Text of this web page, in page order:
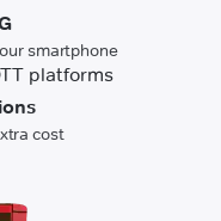
smartphone
cost